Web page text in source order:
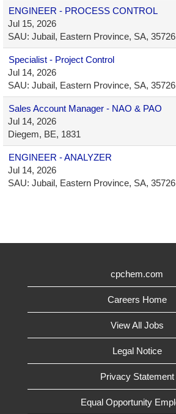
ENGINEER - PROCESS CONTROL
Jul 15, 2026
SAU: Jubail, Eastern Province, SA, 35726
Specialist - Project Control
Jul 14, 2026
SAU: Jubail, Eastern Province, SA, 35726
Sales Account Manager - NAO & PAO
Jul 14, 2026
Diegem, BE, 1831
ENGINEER - ANALYZER
Jul 14, 2026
SAU: Jubail, Eastern Province, SA, 35726
cpchem.com
Careers Home
View All Jobs
Legal Notice
Privacy Statement
Equal Opportunity